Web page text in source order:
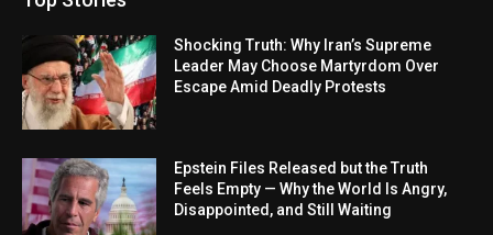
Shocking Truth: Why Iran’s Supreme
Leader May Choose Martyrdom Over
Escape Amid Deadly Protests
Epstein Files Released but the Truth
Feels Empty — Why the World Is Angry,
Disappointed, and Still Waiting